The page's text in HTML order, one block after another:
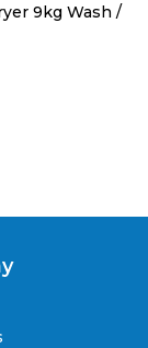
9kg Wash /